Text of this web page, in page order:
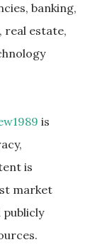
banking,
real estate,
is
is
market
publicly